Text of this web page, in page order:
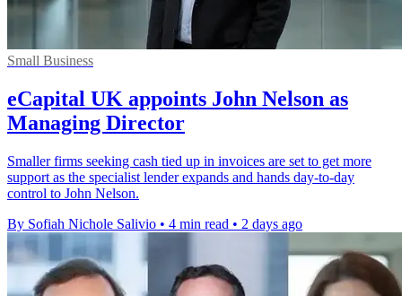
Small Business
eCapital UK appoints John Nelson as
Managing Director
Smaller firms seeking cash tied up in invoices are set to get more
support as the specialist lender expands and hands day-to-day
control to John Nelson.
By Sofiah Nichole Salivio • 4 min read • 2 days ago